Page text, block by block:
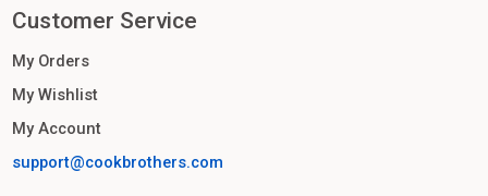
Customer Service
My Orders
My Wishlist
My Account
support@cookbrothers.com